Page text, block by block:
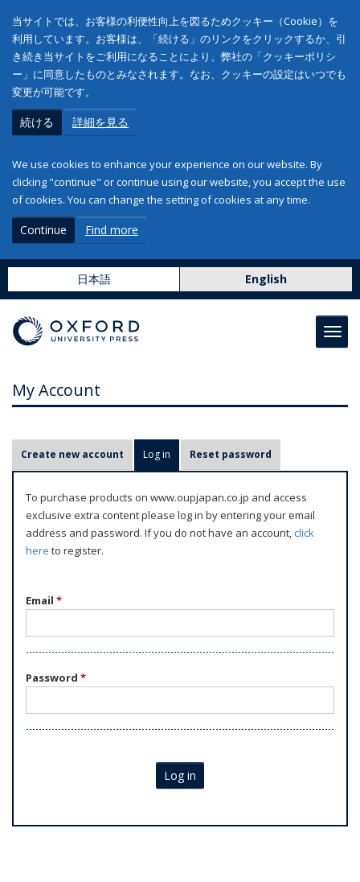
当サイトでは、お客様の利便性向上を図るためクッキー（Cookie）を
利用しています。お客様は、「続ける」のリンクをクリックするか、引
き続き当サイトをご利用になることにより、弊社の「クッキーポリシ
ー」に同意したものとみなされます。なお、クッキーの設定はいつでも
変更が可能です。
続ける 詳細を見る
We use cookies to enhance your experience on our website. By
clicking "continue" or continue using our website, you accept the use
of cookies. You can change the setting of cookies at any time.
Continue Find more
日本語 English
My Account
r
m
Create new account Log in (active tab)
Reset password
To purchase products on www.oupjapan.co.jp and access
exclusive extra content please log in by entering your email
address and password. If you do not have an account,click
here to register.
Email *
Password *
Log in